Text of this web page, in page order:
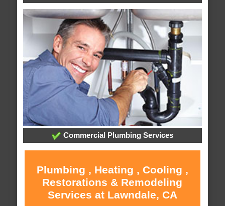
Commercial Plumbing Services
Plumbing , Heating , Cooling ,
Restorations & Remodeling
Services at Lawndale, CA